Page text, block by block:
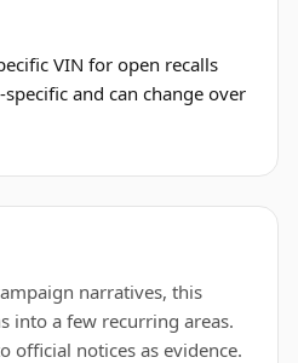
VIN for open recalls
and can change over
narratives, this
into a few recurring areas.
official notices as evidence.